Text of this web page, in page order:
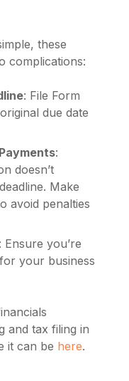
these
complications:
: File Form
due date
:
doesn’t
Make
avoid penalties
: Ensure you’re
your business
and tax filing in
it can be here.